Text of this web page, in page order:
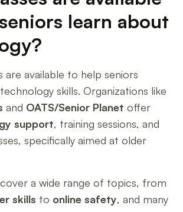
learn about
are available to help seniors
skills. Organizations like
and OATS/Senior Planet offer
support, training sessions, and
specifically aimed at older
cover a wide range of topics, from
skills to online safety, and many